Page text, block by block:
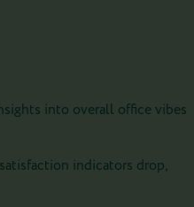
into overall office vibes
indicators drop,